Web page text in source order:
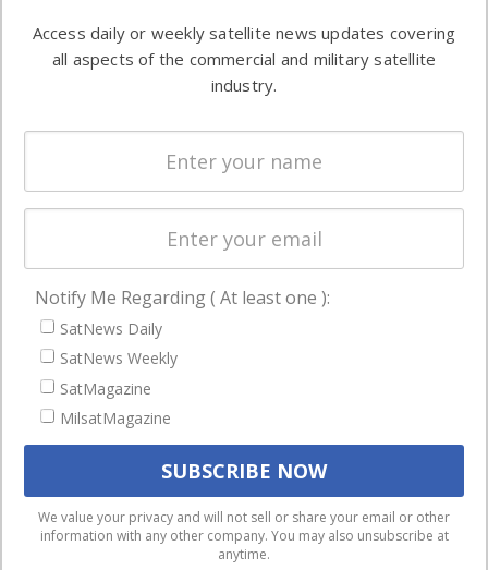
commercial
enterprises
Automation &
Ground
Systems
Spectrum &
Licensing
Startups &
Business
NAVIGATION
Latest Stories
Magazines
Events
We use cookies to ensure that we give you the best
experience on our website. If you continue to use this site we
will assume that you are happy with it.
Access daily or weekly satellite news updates covering
all aspects of the commercial and military satellite
industry.
Notify Me Regarding ( At least one ):
SatNews Daily
SatNews Weekly
SatMagazine
MilsatMagazine
We value your privacy and will not sell or share your email or other
information with any other company. You may also unsubscribe at
anytime.